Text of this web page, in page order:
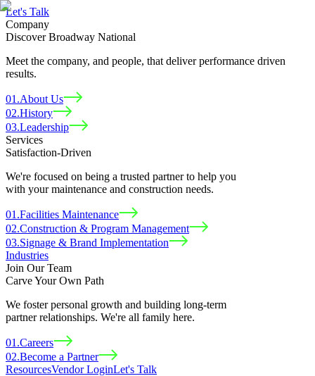
Let's Talk
Company
Discover Broadway National
Meet the company, and people, that deliver performance driven
results.
01 .About Us
02.History
03.Leadership
Services
Satisfaction-Driven
We're focused on being a trusted partner to help you
with your maintenance and construction needs.
01 .Facilities Maintenance
02.Construction & Program Management
03.Signage & Brand Implementation
Industries
Join Our Team
Carve Your Own Path
We foster personal growth and building long-term
partner relationships. We're all family here.
01 .Careers
02.Become a Partner
ResourcesVendor LoginLet's Talk